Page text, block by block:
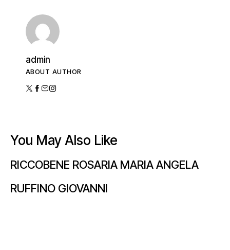
admin
ABOUT AUTHOR
You May Also Like
RICCOBENE ROSARIA MARIA ANGELA
RUFFINO GIOVANNI